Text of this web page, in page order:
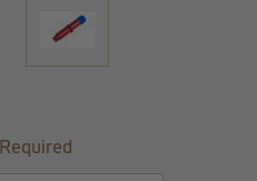
Required